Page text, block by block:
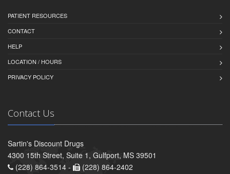
PATIENT RESOURCES
CONTACT
HELP
LOCATION / HOURS
PRIVACY POLICY
Contact Us
Sartin's Discount Drugs
4300 15th Street, Suite 1, Gulfport, MS 39501
(228) 864-3514 -
(228) 864-2402